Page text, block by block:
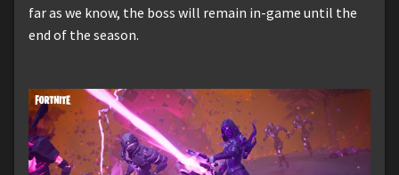
far as we know, the boss will remain in-game until the
end of the season.